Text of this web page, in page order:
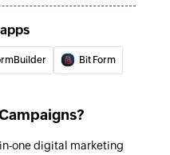
Bit Form
one digital marketing